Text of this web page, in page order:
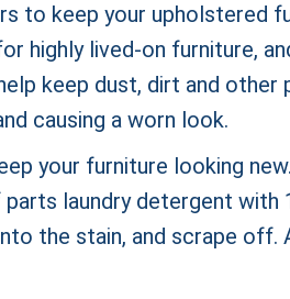
to keep your upholstered
highly lived-on furniture,
keep dust, dirt and other
causing a worn look.
your furniture looking
laundry detergent with
the stain, and scrape off.